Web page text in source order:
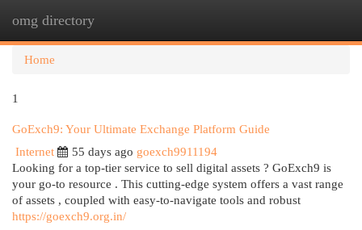
omg directory
Home
1
GoExch9: Your Ultimate Exchange Platform Guide
Internet
55 days ago goexch9911194
Looking for a top-tier service to sell digital assets ? GoExch9 is
your go-to resource . This cutting-edge system offers a vast range
of assets , coupled with easy-to-navigate tools and robust
https://goexch9.org.in/